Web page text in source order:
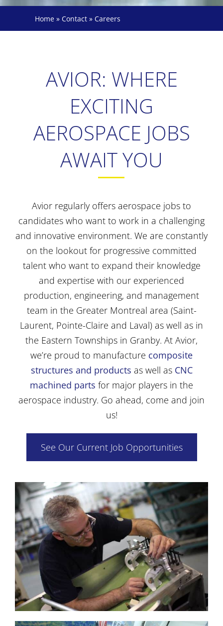
Home » Contact » Careers
AVIOR: WHERE
EXCITING
AEROSPACE JOBS
AWAIT YOU
Avior regularly offers aerospace jobs to
candidates who want to work in a challenging
and innovative environment. We are constantly
on the lookout for progressive committed
talent who want to expand their knowledge
and expertise with our experienced
production, engineering, and management
team in the Greater Montreal area (Saint-
Laurent, Pointe-Claire and Laval) as well as in
the Eastern Townships in Granby. At Avior,
we’re proud to manufacture composite
structures and products as well as CNC
machined parts for major players in the
aerospace industry. Go ahead, come and join
us!
See Our Current Job Opportunities